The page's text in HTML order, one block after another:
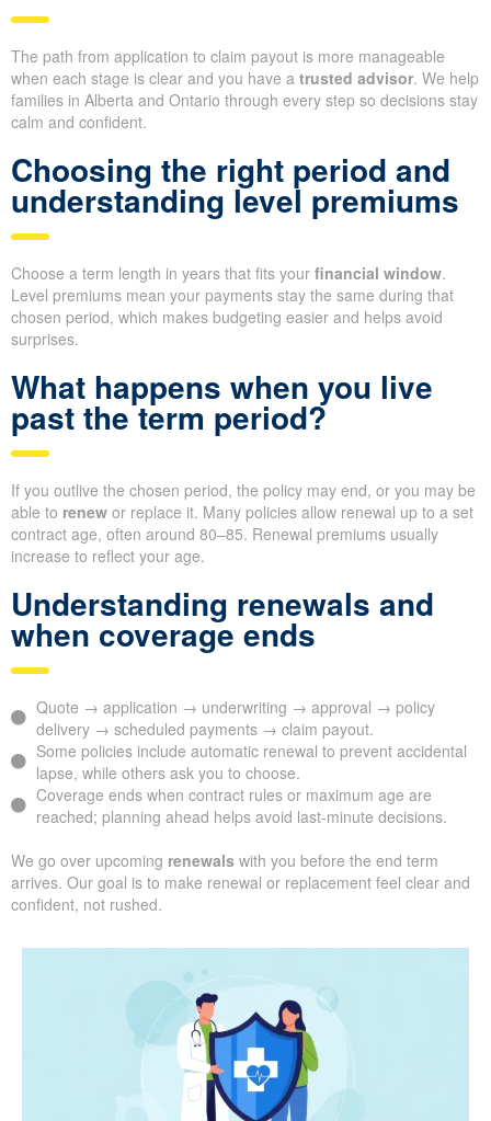
The path from application to claim payout is more manageable
when each stage is clear and you have a trusted advisor. We help
families in Alberta and Ontario through every step so decisions stay
calm and confident.
Choosing the right period and
understanding level premiums
Choose a term length in years that fits your financial window.
Level premiums mean your payments stay the same during that
chosen period, which makes budgeting easier and helps avoid
surprises.
What happens when you live
past the term period?
If you outlive the chosen period, the policy may end, or you may be
able to renew or replace it. Many policies allow renewal up to a set
contract age, often around 80–85. Renewal premiums usually
increase to reflect your age.
Understanding renewals and
when coverage ends
Quote → application → underwriting → approval → policy
delivery → scheduled payments → claim payout.
Some policies include automatic renewal to prevent accidental
lapse, while others ask you to choose.
Coverage ends when contract rules or maximum age are
reached; planning ahead helps avoid last-minute decisions.
We go over upcoming renewals with you before the end term
arrives. Our goal is to make renewal or replacement feel clear and
confident, not rushed.